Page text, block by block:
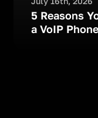
5 Reasons
a VoIP